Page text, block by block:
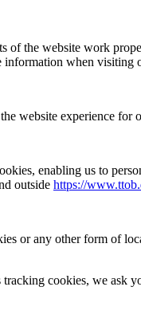
of the website work
information when
website experience
enabling us to
outside https://
or any other form of
tracking cookies, we ask